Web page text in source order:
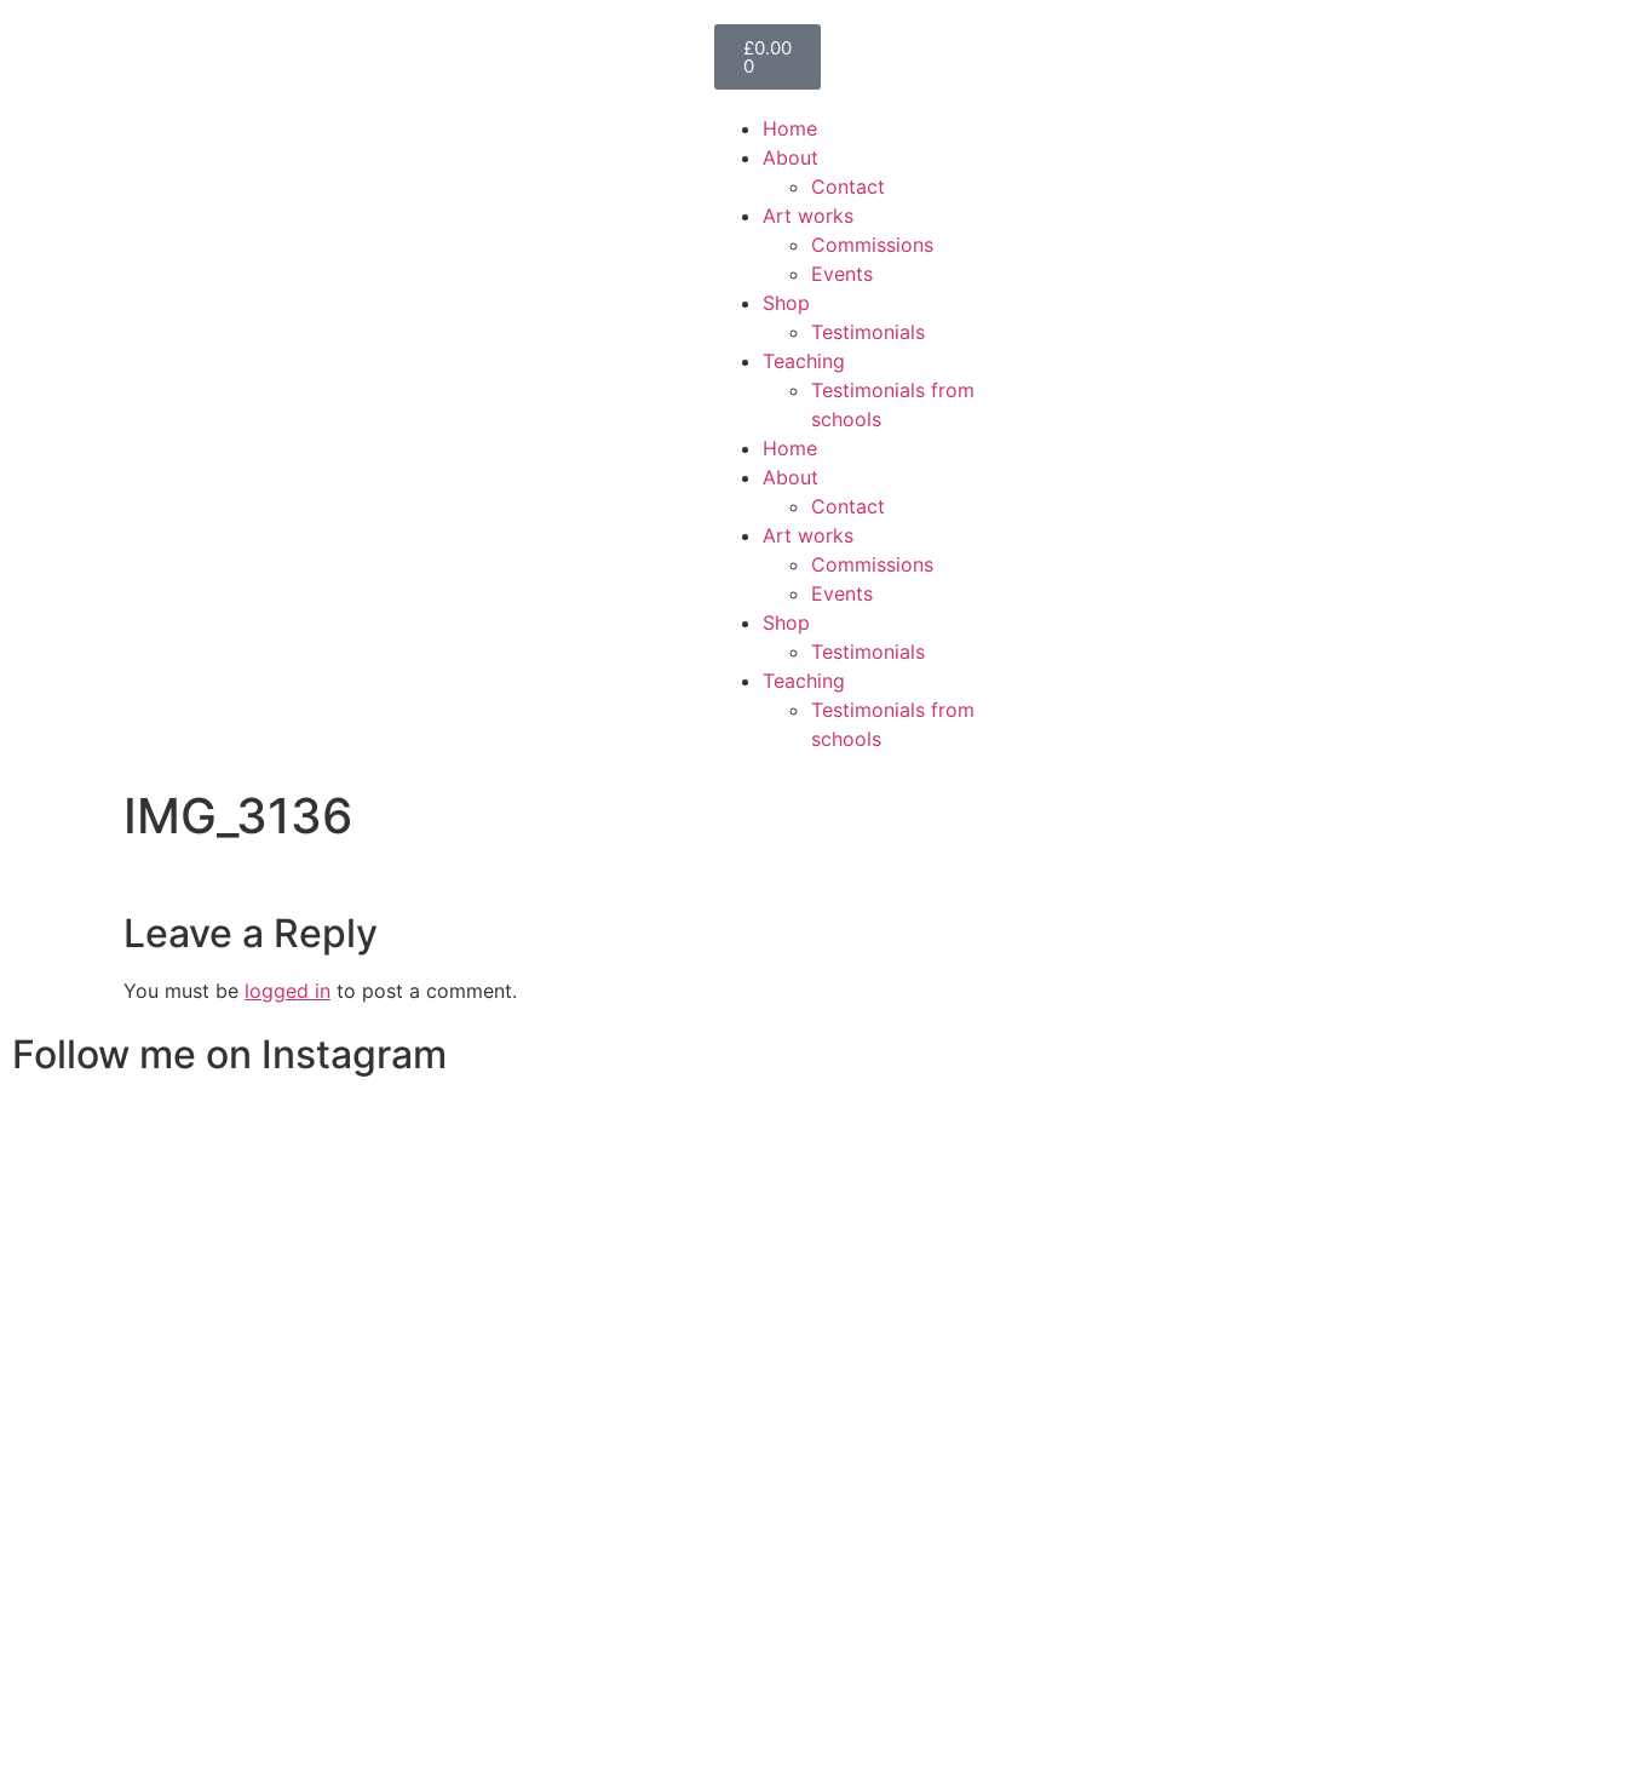
£0.00
0
Home
About
Contact
Art works
Commissions
Events
Shop
Testimonials
Teaching
Testimonials from
schools
Home
About
Contact
Art works
Commissions
Events
Shop
Testimonials
Teaching
Testimonials from
schools
IMG_3136
Leave a Reply
You must be logged in to post a comment.
Follow me on Instagram